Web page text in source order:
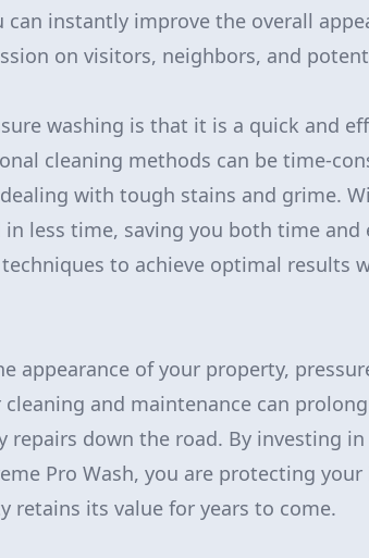
instantly improve the overall
on visitors, neighbors, and
washing is that it is a quick and
cleaning methods can be time-
with tough stains and grime.
less time, saving you both time
to achieve optimal results
appearance of your property,
and maintenance can
repairs down the road. By investing
Pro Wash, you are protecting
retains its value for years to come.